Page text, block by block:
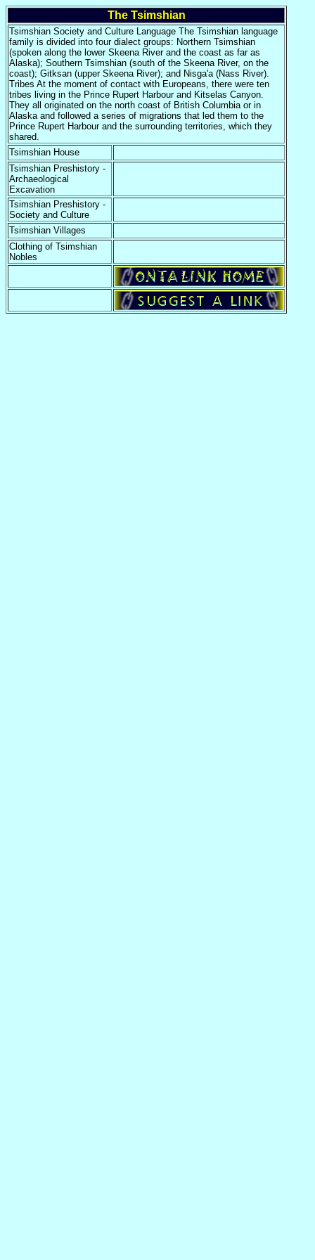
The Tsimshian
Tsimshian Society and Culture Language The Tsimshian language
family is divided into four dialect groups: Northern Tsimshian
(spoken along the lower Skeena River and the coast as far as
Alaska); Southern Tsimshian (south of the Skeena River, on the
coast); Gitksan (upper Skeena River); and Nisga'a (Nass River).
Tribes At the moment of contact with Europeans, there were ten
tribes living in the Prince Rupert Harbour and Kitselas Canyon.
They all originated on the north coast of British Columbia or in
Alaska and followed a series of migrations that led them to the
Prince Rupert Harbour and the surrounding territories, which they
shared.
Tsimshian House
Tsimshian Preshistory -
Archaeological
Excavation
Tsimshian Preshistory -
Society and Culture
Tsimshian Villages
Clothing of Tsimshian
Nobles